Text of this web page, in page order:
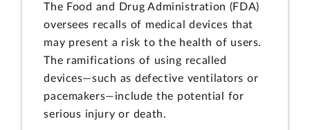
The Food and Drug Administration (FDA)
oversees recalls of medical devices that
may present a risk to the health of users.
The ramifications of using recalled
devices—such as defective ventilators or
pacemakers—include the potential for
serious injury or death.